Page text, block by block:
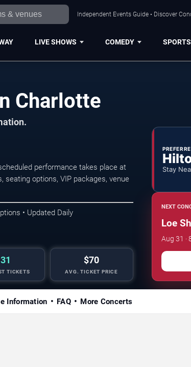
Independent Events Guide • Discover
LIVE SHOWS COMEDY SPORTS
Charlotte
performance takes place at
seating options, VIP packages, venue
• Updated Daily
TICKETS
$70
AVG. TICKET PRICE
Stay
NEXT
Loe
Aug 31 ·
Information FAQ More Concerts